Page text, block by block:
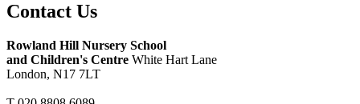
Contact Us
Rowland Hill Nursery School
and Children's Centre White Hart Lane
London, N17 7LT